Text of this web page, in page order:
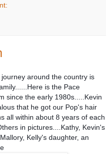
around the country is
is the Pace
since the early 1980s.....Kevin
that he got our Pop's hair
all within about 8 years of each
in pictures....Kathy, Kevin's
Kelly's daughter, an